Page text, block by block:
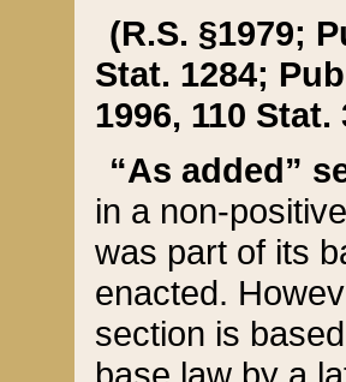
(R.S. §1979;
Stat. 1284;
1996, 110 Stat.
“As added”
in a non-
was part of its
enacted.
section is